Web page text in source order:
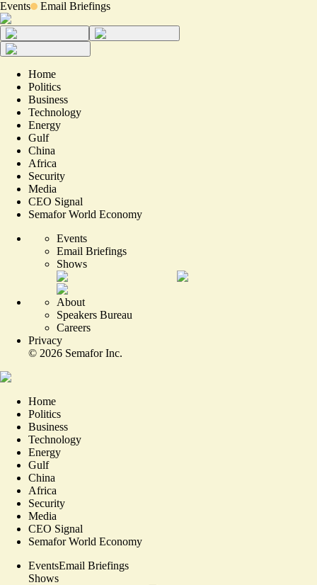
Events Email Briefings
Home
Politics
Business
Technology
Energy
Gulf
China
Africa
Security
Media
CEO Signal
Semafor World Economy
Events
Email Briefings
Shows
About
Speakers Bureau
Careers
Privacy
© 2026 Semafor Inc.
Home
Politics
Business
Technology
Energy
Gulf
China
Africa
Security
Media
CEO Signal
Semafor World Economy
EventsEmail Briefings
Shows